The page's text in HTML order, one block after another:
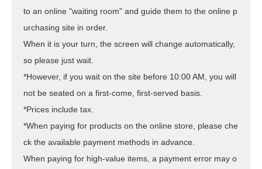
to an online "waiting room" and guide them to the online p
urchasing site in order.
When it is your turn, the screen will change automatically,
so please just wait.
*However, if you wait on the site before 10:00 AM, you will
not be seated on a first-come, first-served basis.
*Prices include tax.
*When paying for products on the online store, please che
ck the available payment methods in advance.
When paying for high-value items, a payment error may o